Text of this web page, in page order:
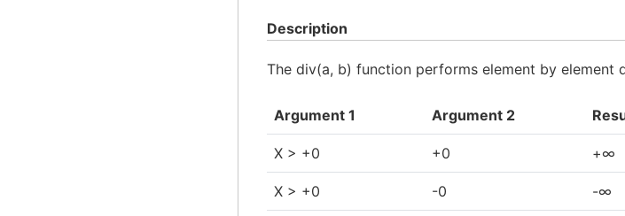
Description
The div(a, b) function performs element by element
Argument 1 Argument 2
X > +0 +0 +∞
X > +0 -0 -∞